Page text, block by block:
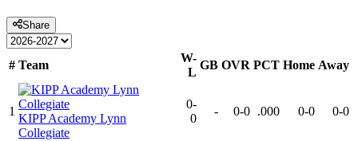
Share
# Team
W-
L
GB OVR PCT Home Away
1
KIPP Academy Lynn
Collegiate
0-
0
- 0-0 .000 0-0 0-0